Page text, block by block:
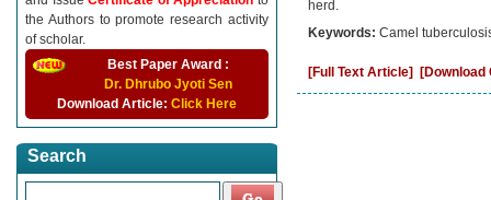
the Authors to promote research activity
of scholar.
Best Paper Award :
Dr. Dhrubo Jyoti Sen
Download Article: Click Here
Search
herd.
Keywords: Camel
[Full Text Article] [Download